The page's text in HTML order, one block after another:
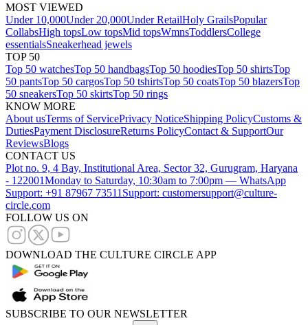
MOST VIEWED
Under 10,000Under 20,000Under RetailHoly GrailsPopular
CollabsHigh topsLow topsMid topsWmnsToddlersCollege
essentialsSneakerhead jewels
TOP 50
Top 50 watchesTop 50 handbagsTop 50 hoodiesTop 50 shirtsTop
50 pantsTop 50 cargosTop 50 tshirtsTop 50 coatsTop 50 blazersTop
50 sneakersTop 50 skirtsTop 50 rings
KNOW MORE
About usTerms of ServicePrivacy NoticeShipping PolicyCustoms &
DutiesPayment DisclosureReturns PolicyContact & SupportOur
ReviewsBlogs
CONTACT US
Plot no. 9, 4 Bay, Institutional Area, Sector 32, Gurugram, Haryana
- 122001Monday to Saturday, 10:30am to 7:00pm — WhatsApp
Support: +91 87967 73511 Support: customersupport@culture-
circle.com
FOLLOW US ON
DOWNLOAD THE CULTURE CIRCLE APP
SUBSCRIBE TO OUR NEWSLETTER